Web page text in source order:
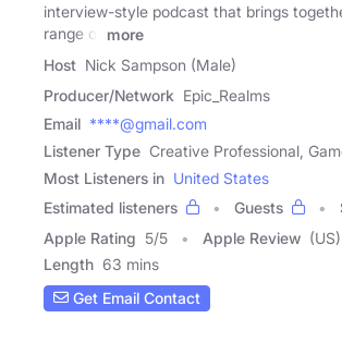
interview-style podcast that brings
range of
more
Host Nick Sampson (Male)
Producer/Network Epic_Realms
Email ****@gmail.com
Listener Type Creative Professional,
Most Listeners in United States
Estimated listeners
Guests
Apple Rating 5/5 Apple Review
Length 63 mins
Get Email Contact